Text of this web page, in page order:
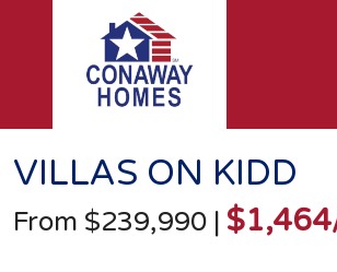
VILLAS ON KIDD
From $239,990 | $1,464